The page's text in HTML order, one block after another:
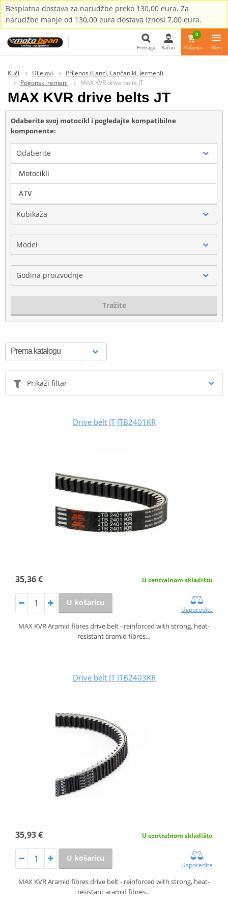
Besplatna dostava za narudžbe preko 130,00 eura. Za
narudžbe manje od 130,00 eura dostava iznosi 7,00 eura.
Pretraga Račun
0
Košarica Meni
Kući Dijelovi
Prijenos (Lanci, Lančaniki, Jermeni)
Pogonski remeni
MAX KVR drive belts JT
MAX KVR drive belts JT
Odaberite svoj motocikl i pogledajte kompatibilne
komponente:
Odaberite
Marka
Kubikaža
Model
Godina proizvodnje
Tražite
Prikaži filtar
Drive belt JT JTB2401KR
35,36 € U centralnom skladištu
U košaricu
Usporedite
MAX KVR Aramid fibres drive belt - reinforced with strong, heat-
resistant aramid fibres…
Drive belt JT JTB2403KR
35,93 € U centralnom skladištu
U košaricu
Usporedite
MAX KVR Aramid fibres drive belt - reinforced with strong, heat-
resistant aramid fibres…
Motocikli
ATV